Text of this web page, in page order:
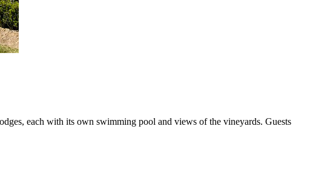
each with its own swimming pool and views of the vineyards. Guests